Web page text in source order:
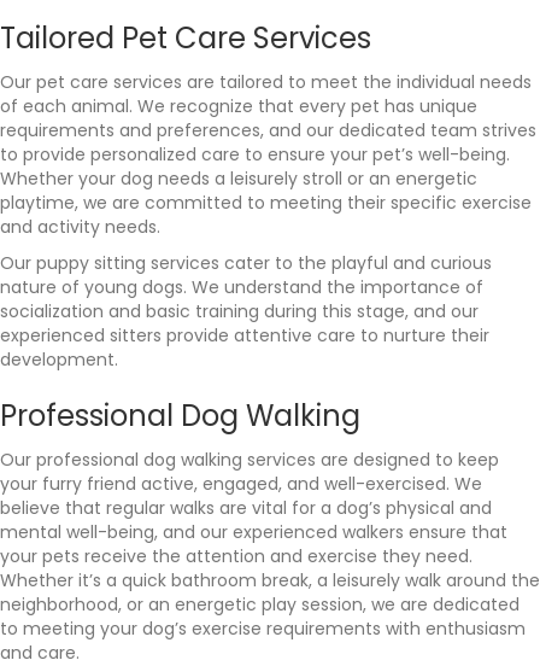
Tailored Pet Care Services
Our pet care services are tailored to meet the individual needs
of each animal. We recognize that every pet has unique
requirements and preferences, and our dedicated team strives
to provide personalized care to ensure your pet’s well-being.
Whether your dog needs a leisurely stroll or an energetic
playtime, we are committed to meeting their specific exercise
and activity needs.
Our puppy sitting services cater to the playful and curious
nature of young dogs. We understand the importance of
socialization and basic training during this stage, and our
experienced sitters provide attentive care to nurture their
development.
Professional Dog Walking
Our professional dog walking services are designed to keep
your furry friend active, engaged, and well-exercised. We
believe that regular walks are vital for a dog’s physical and
mental well-being, and our experienced walkers ensure that
your pets receive the attention and exercise they need.
Whether it’s a quick bathroom break, a leisurely walk around the
neighborhood, or an energetic play session, we are dedicated
to meeting your dog’s exercise requirements with enthusiasm
and care.